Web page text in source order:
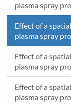
plasma spray
Effect of a
plasma spray
Effect of a
plasma spray
Effect of a
plasma spray